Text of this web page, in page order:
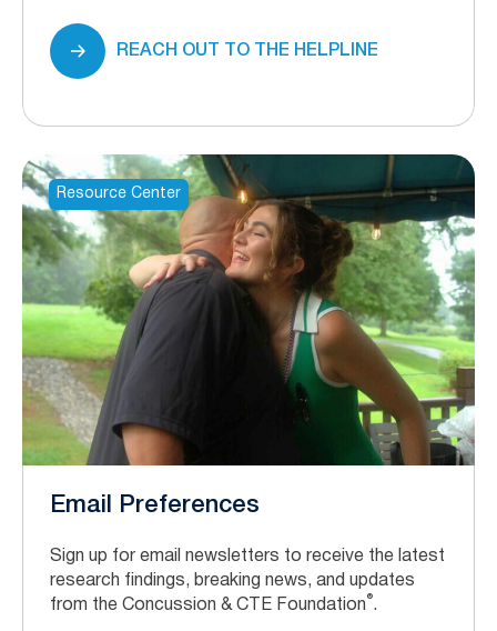
REACH OUT TO THE HELPLINE
Resource Center
Email Preferences
Sign up for email newsletters to receive the latest
research findings, breaking news, and updates
from the Concussion & CTE Foundation®.